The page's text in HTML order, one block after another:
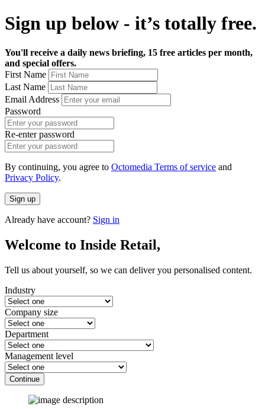
Sign up below - it’s totally free.
You'll receive a daily news briefing, 15 free articles per month,
and special offers.
First Name
Last Name
Email Address
Password
Re-enter password
By continuing, you agree to Octomedia Terms of service and
Privacy Policy.
Sign up
Already have account? Sign in
Welcome to Inside Retail,
Tell us about yourself, so we can deliver you personalised content.
Industry
Company size
Department
Management level
Continue